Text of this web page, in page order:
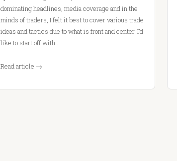
dominating headlines, media coverage and in the
minds of traders, I felt it best to cover various trade
ideas and tactics due to what is front and center. I’d
like to start off with…
Read article →